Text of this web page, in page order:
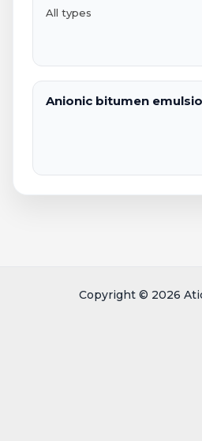
All types
Anionic bitumen
Copyright © 2026